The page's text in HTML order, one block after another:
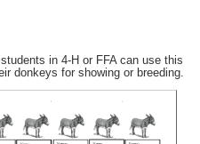
in 4-H or FFA can use this
donkeys for showing or breeding.